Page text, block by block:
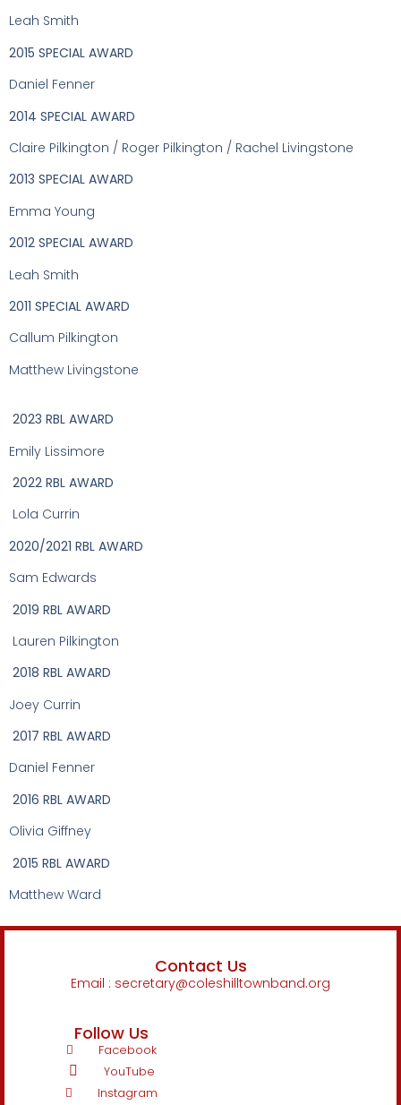
Leah Smith
2015 SPECIAL AWARD
Daniel Fenner
2014 SPECIAL AWARD
Claire Pilkington / Roger Pilkington / Rachel Livingstone
2013 SPECIAL AWARD
Emma Young
2012 SPECIAL AWARD
Leah Smith
2011 SPECIAL AWARD
Callum Pilkington
Matthew Livingstone
2023 RBL AWARD
Emily Lissimore
2022 RBL AWARD
Lola Currin
2020/2021 RBL AWARD
Sam Edwards
2019 RBL AWARD
Lauren Pilkington
2018 RBL AWARD
Joey Currin
2017 RBL AWARD
Daniel Fenner
2016 RBL AWARD
Olivia Giffney
2015 RBL AWARD
Matthew Ward
Contact Us
Email : secretary@coleshilltownband.org
Follow Us
Facebook
YouTube
Instagram